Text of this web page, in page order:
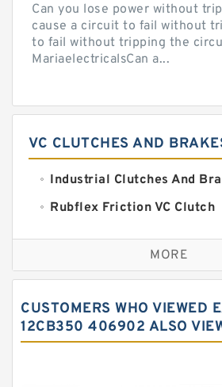
Can you lose power without
cause a circuit to fail without
to fail without tripping the
MariaelectricalsCan a...
VC CLUTCHES AND
Industrial Clutches And
Rubflex Friction VC Clutch
VC Clutches And Brakes
MORE
CUSTOMERS WHO VIEWED
12CB350 406902 ALSO